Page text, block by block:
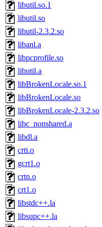
libutil.so.1
libutil.so
libutil-2.3.2.so
libanl.a
libpcprofile.so
libutil.a
libBrokenLocale.so.1
libBrokenLocale.so
libBrokenLocale-2.3.2.so
libc_nonshared.a
libdl.a
crti.o
gcrt1.o
crtn.o
crt1.o
libstdc++.la
libsupc++.la